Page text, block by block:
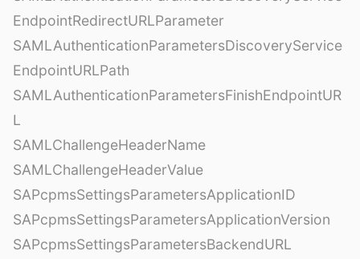
EndpointRedirectURLParameter
SAMLAuthenticationParametersDiscoveryService
EndpointURLPath
SAMLAuthenticationParametersFinishEndpointUR
L
SAMLChallengeHeaderName
SAMLChallengeHeaderValue
SAPcpmsSettingsParametersApplicationID
SAPcpmsSettingsParametersApplicationVersion
SAPcpmsSettingsParametersBackendURL